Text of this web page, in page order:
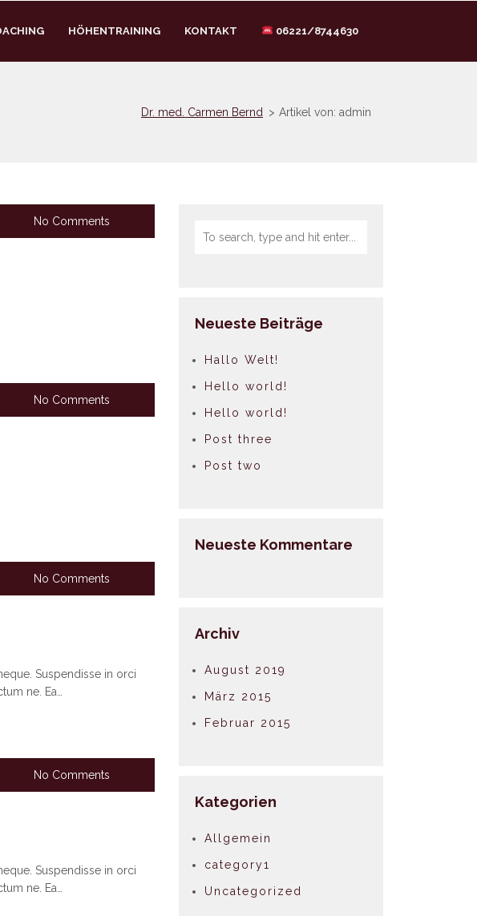
HÖHENTRAINING KONTAKT 06221/8744630
Dr. med. Carmen Bernd > Artikel von: admin
No Comments
No Comments
No Comments
Suspendisse in orci
ne. Ea…
No Comments
Suspendisse in orci
ne. Ea…
Neueste Beiträge
Hallo Welt!
Hello world!
Hello world!
Post three
Post two
Neueste Kommentare
Archiv
August 2019
März 2015
Februar 2015
Kategorien
Allgemein
category1
Uncategorized